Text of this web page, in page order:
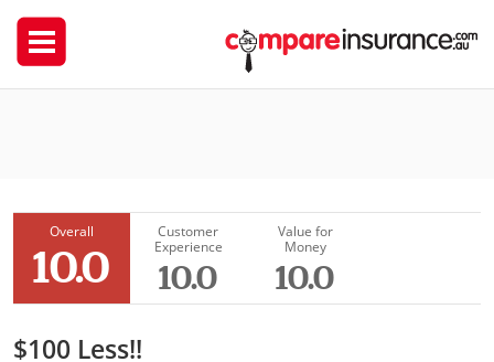
Overall
10.0
Customer
Experience
10.0
Value for
Money
10.0
$100 Less!!